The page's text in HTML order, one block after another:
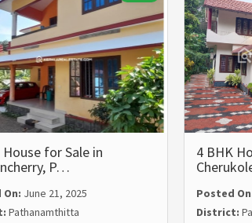
for Sale in
P…
June 21, 2025
Pathanamthitta
4 BHK
Posted
District: